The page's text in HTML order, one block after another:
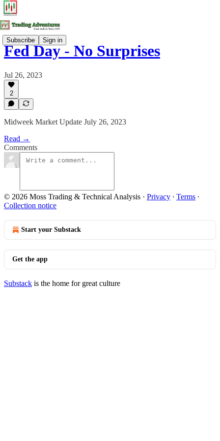
Subscribe Sign in
Fed Day - No Surprises
Jul 26, 2023
2
Midweek Market Update July 26, 2023
Read →
Comments
© 2026 Moss Trading & Technical Analysis · Privacy ∙ Terms ∙
Collection notice
Start your Substack
Get the app
Substack is the home for great culture